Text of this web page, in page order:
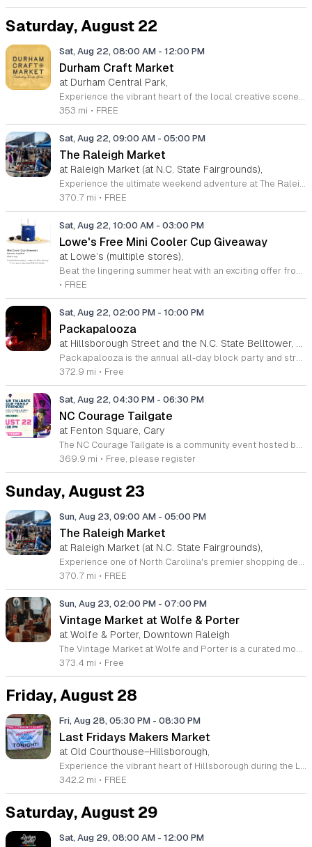
Saturday, August 22
Sat, Aug 22, 08:00 AM - 12:00 PM
Durham Craft Market
at Durham Central Park,
Experience the vibrant heart of the local creative scene at the Durham Craft Market, held every Saturday morning at Durham Central Park. This juried, artist-run collective showcases the exceptional talents of over fifty artisans who live and work within thirty miles of the city. Whether you are searching for unique handmade gifts, home decor, or one-of-a-kind treasures, you will find an incredible variety of high-quality items crafted with care and passion. The market offers a welcoming space for neighbors and visitors to connect directly with the talented individuals who help define the artistic culture of the region. Attending the market is completely free, making it the perfect weekend destination for those who value shopping local and supporting small businesses. During the warmer months, the market runs from 8 a.m. to 12 p.m., while the winter season features adjusted hours from 9 a.m. to 12 p.m. We invite you to visit 501 Foster Street this Saturday to discover the best handmade goods the Triangle has to offer. Bring your friends and family to enjoy a morning of community, creativity, and discovery in the heart of Durham.
353 mi • FREE
Sat, Aug 22, 09:00 AM - 05:00 PM
The Raleigh Market
at Raleigh Market (at N.C. State Fairgrounds),
Experience the ultimate weekend adventure at The Raleigh Market, located at the North Carolina State Fairgrounds. Every Saturday and Sunday from 9 a.m. to 5 p.m., this iconic destination transforms into a vibrant hub featuring hundreds of indoor and outdoor vendors. Whether you are searching for high-end antiques, quality power tools, unique jewelry, or local art, you will find a treasure hunt like no other that has captivated visitors for over fifty years. Beyond the vast selection of goods, your visit promises a culinary delight. Come hungry and explore a rotating array of local food trucks, classic fair favorites, and fresh farm stands. This family friendly event is completely free to attend, and parking is provided at no cost, making it the perfect outing for everyone. Do not miss out on this staple of the region. Plan your visit this weekend to discover why so many people make The Raleigh Market their favorite routine stop. Visit their official website to view the current vendor list and follow them on social media for the latest updates.
370.7 mi • FREE
Sat, Aug 22, 10:00 AM - 03:00 PM
Lowe's Free Mini Cooler Cup Giveaway
at Lowe’s (multiple stores),
Beat the lingering summer heat with an exciting offer from Lowe's. As the season nears its end, the home improvement retailer is hosting an exclusive, one-day-only event on August 22, 2026. The first 150 customers to visit their local store starting at 10 a.m. will receive a free Mini Cooler Cup to help keep drinks cold while enjoying the outdoors. This special giveaway is available exclusively to MyLowe's Rewards members, so ensure you have your account details ready to participate. To claim your gift, simply show your valid member ID via the official Lowe's app or provide the phone number associated with your account to an associate. No purchase is necessary to participate in this promotion, and there is a limit of one cooler cup per member. If you are not yet a member, you can easily sign up online before heading to the store. Visit your nearest location, locate the giveaway station, and enjoy this cool treat while supplies last. Check your account dashboard for additional member deals and celebrate the season in style.
• FREE
Sat, Aug 22, 02:00 PM - 10:00 PM
Packapalooza
Packapalooza is the annual all-day block party and street festival marking the end of Wolfpack Welcome Week at NC State. The event takes place on Saturday, August 22, 2026, from 2 to 10 p.m. along Hillsborough Street to celebrate the start of the new academic year. The festival features an extensive lineup of live music and performances across multiple stages. Attendees can explore more than 350 vendor booths and enjoy various family-friendly activities throughout the day. A highlight of the celebration is the grand finale fireworks display held at the Belltower main stage. The event is supported by over 60 sponsoring organizations and presented by Live It Up! Hillsborough Street. This community event welcomes NC State students, faculty, staff, alumni, and local families. With over 90,000 annual attendees, the atmosphere is vibrant and inclusive, offering a unique opportunity to engage with the Wolfpack community. Whether you are a long-time supporter or a new student, Packapalooza provides a memorable experience for everyone. We invite you to join us on Hillsborough Street for this signature campus celebration.
372.9 mi • Free
Sat, Aug 22, 04:30 PM - 06:30 PM
NC Courage Tailgate
at Fenton Square, Cary
The NC Courage Tailgate is a community event hosted before home matches to build excitement and celebrate with fellow soccer supporters. This gathering provides a dedicated space for fans to socialize and prepare for the game in a lively outdoor environment. Attendees can participate in a variety of activities including inflatables and interactive games designed for all ages. These experiences offer a fun way to enjoy the pre-match atmosphere with family and friends. We provide a space where supporters can connect before the competitive action begins on the pitch. The event is perfect for families, local fans, and visitors looking to experience the unique culture of our soccer community. You will find a welcoming and energetic environment that serves as the perfect lead-up to kickoff. Tailgates begin three hours before the match and conclude one hour before start time, allowing ample opportunity to walk to the stadium comfortably. We encourage all fans to join us for this pre-match tradition. We look forward to seeing you there as we prepare to cheer on the team together.
369.9 mi • Free, please register
Sunday, August 23
Sun, Aug 23, 09:00 AM - 05:00 PM
The Raleigh Market
at Raleigh Market (at N.C. State Fairgrounds),
Experience one of North Carolina's premier shopping destinations at The Raleigh Market, held every weekend at the North Carolina State Fairgrounds. Spanning both indoor and outdoor spaces, this vibrant marketplace offers an unparalleled treasure hunt for visitors of all ages. With hundreds of unique vendors, you can discover everything from high-end antiques and vintage jewelry to essential power tools and locally crafted art. Whether you are a seasoned collector or a casual browser, there is always something new to uncover during your visit. Beyond the diverse shopping opportunities, guests are invited to indulge in a delicious culinary journey. The market hosts a rotating selection of local food trucks and farm stands, ensuring you stay energized while you explore. Best of all, admission and parking are completely free, making this a perfect weekend outing for friends and family alike. Join the thousands of shoppers who have made this a beloved tradition for over fifty years. Plan your trip to the fairgrounds this weekend and see what treasures await you at The Raleigh Market.
370.7 mi • FREE
Sun, Aug 23, 02:00 PM - 07:00 PM
Vintage Market at Wolfe & Porter
at Wolfe & Porter, Downtown Raleigh
The Vintage Market at Wolfe and Porter is a curated monthly event held in Raleigh that brings together local vendors for an afternoon of sustainable shopping. This event takes place on August 23 from 2 pm to 7 pm at 905 West Morgan Street. It serves as a community gathering space for those who appreciate unique finds and local small businesses. Attendees can browse a wide selection of vintage clothing, eclectic housewares, and specialty gifts. Regular market partners include Scarlet Oaks, Fetching Vintage, Saige Kennedy Finds, Smut Stacks, and Viola Lee Vintage. Guests are welcome to enjoy signature cocktails from the Wolfe and Porter bar while exploring the various vendor stalls. The selection changes regularly, offering fresh treasures for every visitor to discover throughout the afternoon. This market is designed for fashion enthusiasts, home decorators, and anyone looking for a relaxed social outing. The atmosphere is casual, welcoming, and perfect for a Sunday stroll. Whether you are searching for a specific item or simply want to support local retailers, this event provides an ideal environment. For more information, please visit the official website at wolfeandporter.com/events.
373.4 mi • Free
Friday, August 28
Fri, Aug 28, 05:30 PM - 08:30 PM
Last Fridays Makers Market
at Old Courthouse–Hillsborough,
Experience the vibrant heart of Hillsborough during the Last Fridays Makers Market. Held on the last Friday of every month, this community celebration transforms downtown into a bustling hub of creativity and connection. Visitors are invited to explore an array of local art galleries, boutique shops, and fine jewelry studios that highlight the impressive talent within our region. The atmosphere comes alive with captivating live performances, ranging from local musicians to circus entertainers, ensuring there is something to inspire everyone. From May through October, the Old Courthouse lawn becomes a focal point for the Makers Market, showcasing over twenty unique local vendors offering handmade goods and one of a kind treasures. Whether you are strolling down Churton Street or relaxing on the lawn during a live performance, this recurring event offers the perfect opportunity to engage with the local culture and support homegrown talent. Join us for an evening of artistic discovery and community spirit. Visit the official Hillsborough Arts Council website today to view the full schedule of participating venues and plan your visit for the next event date.
342.2 mi • FREE
Saturday, August 29
Sat, Aug 29, 08:00 AM - 12:00 PM